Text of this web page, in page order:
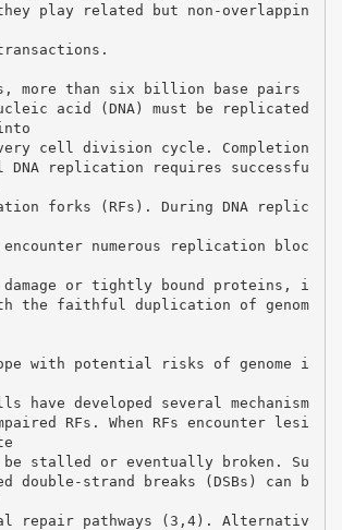
play related but non-overlappin
more than six billion base pairs
acid (DNA) must be replicated
every cell division cycle. Completion
DNA replication requires successfu
forks (RFs). During DNA replic
numerous replication bloc
damage or tightly bound proteins, i
the faithful duplication of genom
with potential risks of genome i
have developed several mechanism
RFs. When RFs encounter lesi
be stalled or eventually broken. Su
double-strand breaks (DSBs) can b
repair pathways (3,4). Alternativ